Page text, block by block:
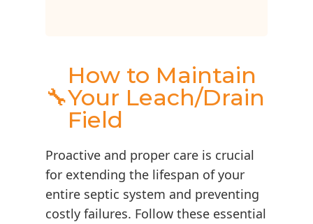
🔧
How to Maintain
Your Leach/Drain
Field
Proactive and proper care is crucial
for extending the lifespan of your
entire septic system and preventing
costly failures. Follow these essential